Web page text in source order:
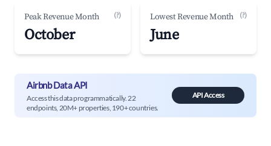
Peak Revenue Month (?)
October
Lowest Revenue Month (?)
June
Airbnb Data API
Access this data programmatically. 22
endpoints, 20M+ properties, 190+ countries.
API Access